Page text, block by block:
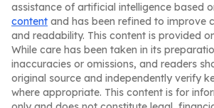
assistance of artificial intelligence based
content and has been refined to improve
and readability. This content is provided
While care has been taken in its
inaccuracies or omissions, and readers
original source and independently verify
where appropriate. This content is for